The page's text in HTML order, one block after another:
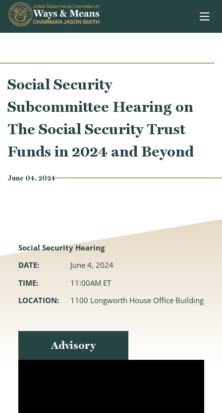
Skip to content
Social Security
Subcommittee Hearing on
The Social Security Trust
Funds in 2024 and Beyond
June 04, 2024
Social Security Hearing
DATE:
June 4, 2024
TIME:
11:00AM ET
LOCATION:
1100 Longworth House Office Building
Advisory